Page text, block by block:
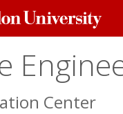
Center